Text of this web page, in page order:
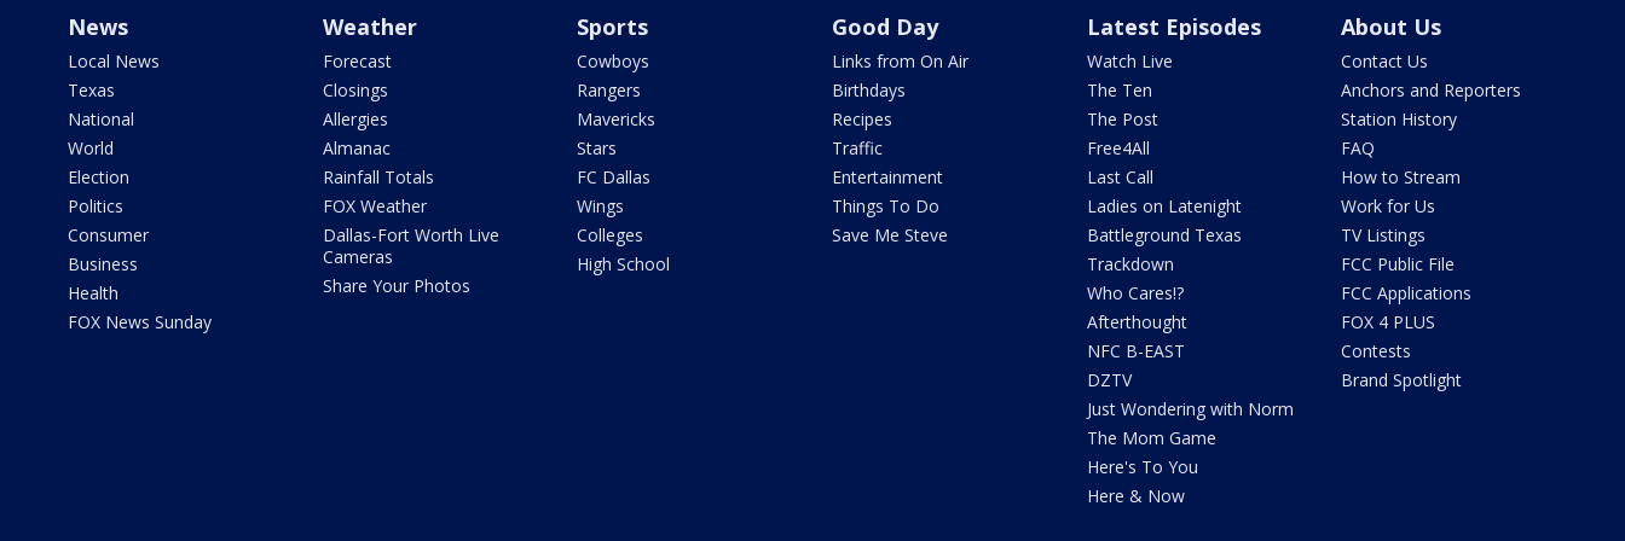
News
Local News
Texas
National
World
Election
Politics
Consumer
Business
Health
FOX News Sunday
Weather
Forecast
Closings
Allergies
Almanac
Rainfall Totals
FOX Weather
Dallas-Fort Worth Live
Cameras
Share Your Photos
Sports
Cowboys
Rangers
Mavericks
Stars
FC Dallas
Wings
Colleges
High School
Good Day
Links from On Air
Birthdays
Recipes
Traffic
Entertainment
Things To Do
Save Me Steve
Latest Episodes
Watch Live
The Ten
The Post
Free4All
Last Call
Ladies on Latenight
Battleground Texas
Trackdown
Who Cares!?
Afterthought
NFC B-EAST
DZTV
Just Wondering with Norm
The Mom Game
Here's To You
Here & Now
About Us
Contact Us
Anchors and Reporters
Station History
FAQ
How to Stream
Work for Us
TV Listings
FCC Public File
FCC Applications
FOX 4 PLUS
Contests
Brand Spotlight